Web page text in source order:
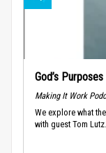
God’s
Making It Work
We explore what
with guest Tom Lutz.